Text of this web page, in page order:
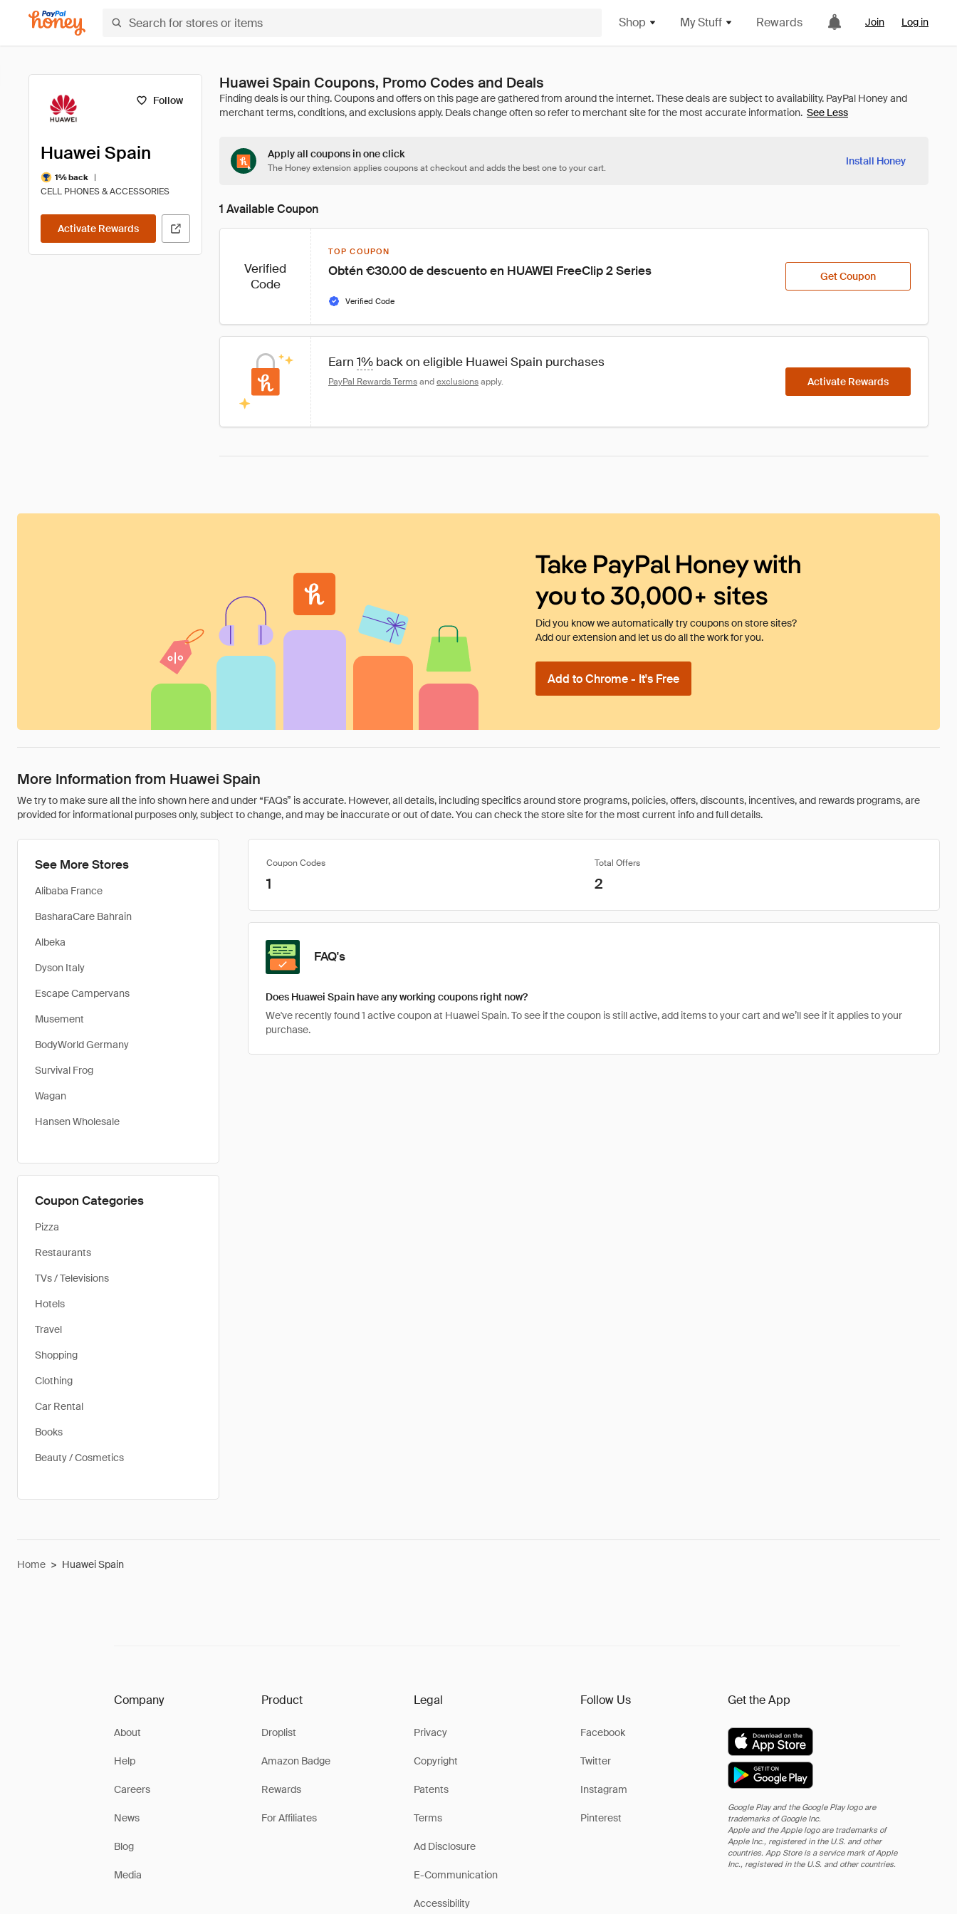
Shop My Stuff Rewards Join Log in
Follow
Huawei Spain
1% back
|
CELL PHONES & ACCESSORIES
Activate Rewards
Huawei Spain Coupons, Promo Codes and Deals
See Less
Apply all coupons in one click
The Honey extension applies coupons at checkout and adds the best one to your cart.
Install Honey
1 Available Coupon
Verified
Code
TOP COUPON
Obtén €30.00 de descuento en HUAWEI FreeClip 2 Series
Verified Code
Get Coupon
Earn 1% back on eligible Huawei Spain purchases
PayPal Rewards Terms and exclusions apply. Activate Rewards
Take PayPal Honey with
you to 30,000+ sites
Did you know we automatically try coupons on store sites?
Add our extension and let us do all the work for you.
Add to Chrome - It's Free
More Information from Huawei Spain
We try to make sure all the info shown here and under “FAQs” is accurate. However, all details, including specifics around store programs, policies, offers, discounts, incentives, and rewards programs, are
provided for informational purposes only, subject to change, and may be inaccurate or out of date. You can check the store site for the most current info and full details.
See More Stores
Alibaba France
BasharaCare Bahrain
Albeka
Dyson Italy
Escape Campervans
Musement
BodyWorld Germany
Survival Frog
Wagan
Hansen Wholesale
Coupon Categories
Pizza
Restaurants
TVs / Televisions
Hotels
Travel
Shopping
Clothing
Car Rental
Books
Beauty / Cosmetics
Coupon Codes Total Offers
1 2
FAQ's
Does Huawei Spain have any working coupons right now?
We've recently found 1 active coupon at Huawei Spain. To see if the coupon is still active, add items to your cart and we’ll see if it applies to your
purchase.
Home > Huawei Spain
Company
About
Help
Careers
News
Blog
Media
Product
Droplist
Amazon Badge
Rewards
For Affiliates
Legal
Privacy
Copyright
Patents
Terms
Ad Disclosure
E-Communication
Accessibility
Follow Us
Facebook
Twitter
Instagram
Pinterest
Get the App
Google Play and the Google Play logo are
trademarks of Google Inc.
Apple and the Apple logo are trademarks of
Apple Inc., registered in the U.S. and other
countries. App Store is a service mark of Apple
Inc., registered in the U.S. and other countries.